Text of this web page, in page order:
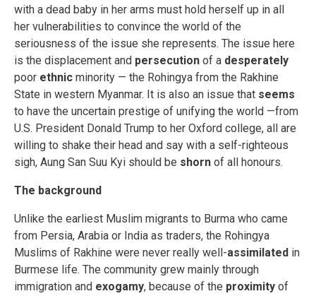
with a dead baby in her arms must hold herself up in all
her vulnerabilities to convince the world of the
seriousness of the issue she represents. The issue here
is the displacement and persecution of a desperately
poor ethnic minority — the Rohingya from the Rakhine
State in western Myanmar. It is also an issue that seems
to have the uncertain prestige of unifying the world —from
U.S. President Donald Trump to her Oxford college, all are
willing to shake their head and say with a self-righteous
sigh, Aung San Suu Kyi should be shorn of all honours.
The background
Unlike the earliest Muslim migrants to Burma who came
from Persia, Arabia or India as traders, the Rohingya
Muslims of Rakhine were never really well-assimilated in
Burmese life. The community grew mainly through
immigration and exogamy, because of the proximity of